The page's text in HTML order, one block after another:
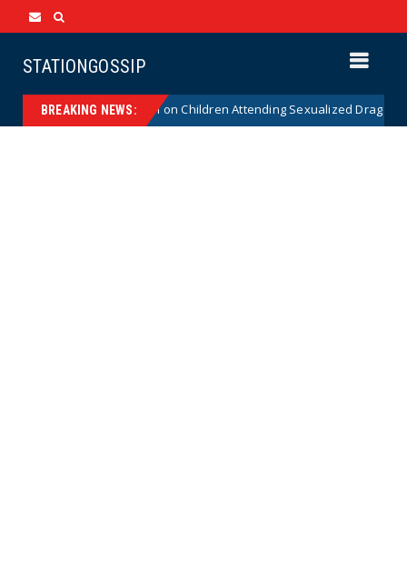
STATIONGOSSIP
BREAKING NEWS:
of State’s Ban on Children Attending Sexualized Drag Shows